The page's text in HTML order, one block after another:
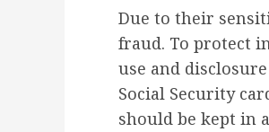
Due to their
fraud. To protect
use and
Social Security
should be kept in